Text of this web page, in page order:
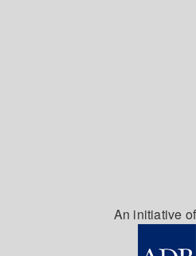
An initiative of